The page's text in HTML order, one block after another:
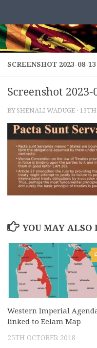
SCREENSHOT 2023-08-
Screenshot 2023-
BY SHENALI WADUGE · 13TH
YOU MAY ALSO
Western Imperial
linked to Eelam Map
25TH OCTOBER 2018